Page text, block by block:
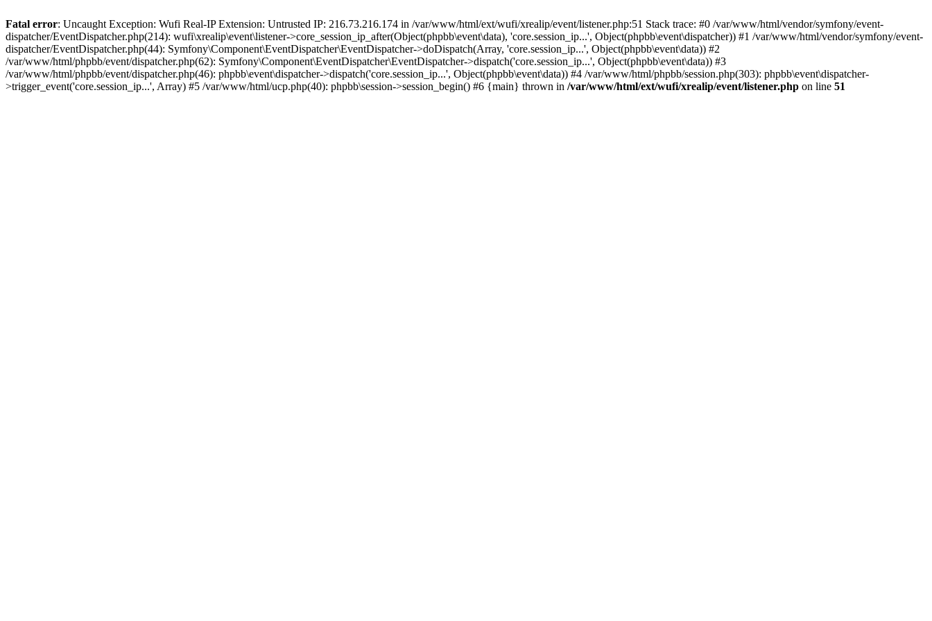
Fatal error: Uncaught Exception: Wufi Real-IP Extension: Untrusted IP: 216.73.216.174 in /var/www/html/ext/wufi/xrealip/event/listener.php:51 Stack trace: #0 /var/www/html/vendor/symfony/event-
dispatcher/EventDispatcher.php(214): wufi\xrealip\event\listener->core_session_ip_after(Object(phpbb\event\data), 'core.session_ip...', Object(phpbb\event\dispatcher)) #1 /var/www/html/vendor/symfony/event-
dispatcher/EventDispatcher.php(44): Symfony\Component\EventDispatcher\EventDispatcher->doDispatch(Array, 'core.session_ip...', Object(phpbb\event\data)) #2
/var/www/html/phpbb/event/dispatcher.php(62): Symfony\Component\EventDispatcher\EventDispatcher->dispatch('core.session_ip...', Object(phpbb\event\data)) #3
/var/www/html/phpbb/event/dispatcher.php(46): phpbb\event\dispatcher->dispatch('core.session_ip...', Object(phpbb\event\data)) #4 /var/www/html/phpbb/session.php(303): phpbb\event\dispatcher-
>trigger_event('core.session_ip...', Array) #5 /var/www/html/ucp.php(40): phpbb\session->session_begin() #6 {main} thrown in /var/www/html/ext/wufi/xrealip/event/listener.php on line 51